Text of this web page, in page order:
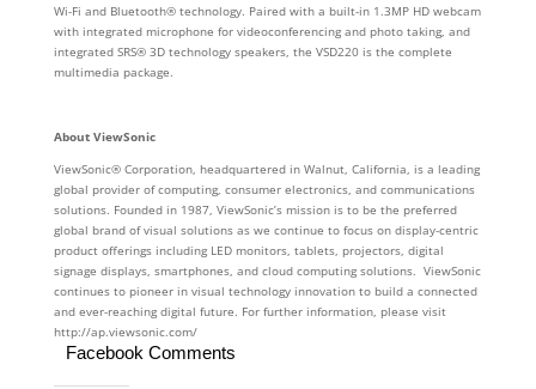
Wi-Fi and Bluetooth® technology. Paired with a built-in 1.3MP HD webcam
with integrated microphone for videoconferencing and photo taking, and
integrated SRS® 3D technology speakers, the VSD220 is the complete
multimedia package.
About ViewSonic
ViewSonic® Corporation, headquartered in Walnut, California, is a leading
global provider of computing, consumer electronics, and communications
solutions. Founded in 1987, ViewSonic’s mission is to be the preferred
global brand of visual solutions as we continue to focus on display-centric
product offerings including LED monitors, tablets, projectors, digital
signage displays, smartphones, and cloud computing solutions. ViewSonic
continues to pioneer in visual technology innovation to build a connected
and ever-reaching digital future. For further information, please visit
http://ap.viewsonic.com/
Facebook Comments